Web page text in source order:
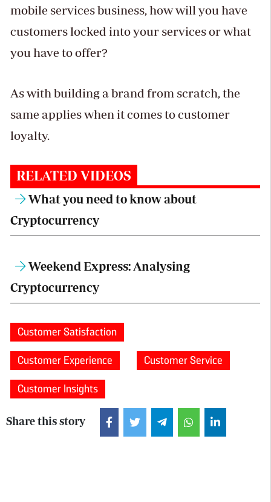
mobile services business, how will you have
customers locked into your services or what
you have to offer?
As with building a brand from scratch, the
same applies when it comes to customer
loyalty.
RELATED VIDEOS
What you need to know about
Cryptocurrency
Weekend Express: Analysing
Cryptocurrency
Customer Satisfaction
Customer Experience Customer Service
Customer Insights
Share this story